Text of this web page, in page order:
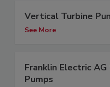
Vertical Turbine
See More
Franklin Electric
Pumps